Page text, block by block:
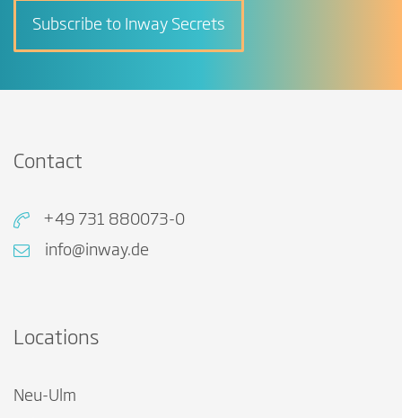
Subscribe to Inway Secrets
Contact
+49 731 880073-0
info@inway.de
Locations
Neu-Ulm